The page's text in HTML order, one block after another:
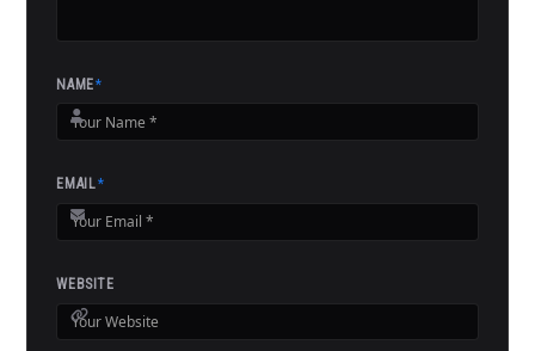
NAME*
EMAIL*
WEBSITE